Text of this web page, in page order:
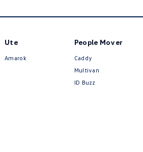
Ute
Amarok
People Mover
Caddy
Multivan
ID Buzz